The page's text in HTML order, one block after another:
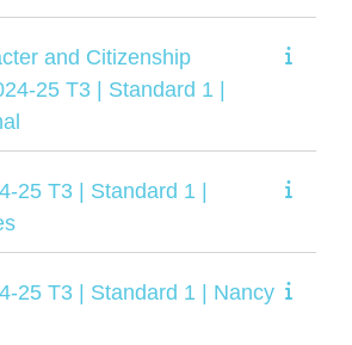
and Citizenship
25 T3 | Standard 1 |
25 T3 | Standard 1 |
25 T3 | Standard 1 | Nancy